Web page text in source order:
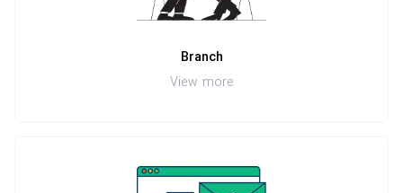
Branch
View more